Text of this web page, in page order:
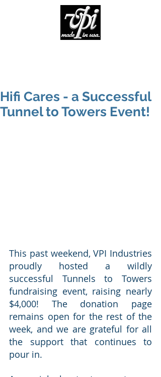
Hifi Cares - a Successful
Tunnel to Towers Event!
This past weekend, VPI Industries
proudly hosted a wildly
successful Tunnels to Towers
fundraising event, raising nearly
$4,000! The donation page
remains open for the rest of the
week, and we are grateful for all
the support that continues to
pour in.